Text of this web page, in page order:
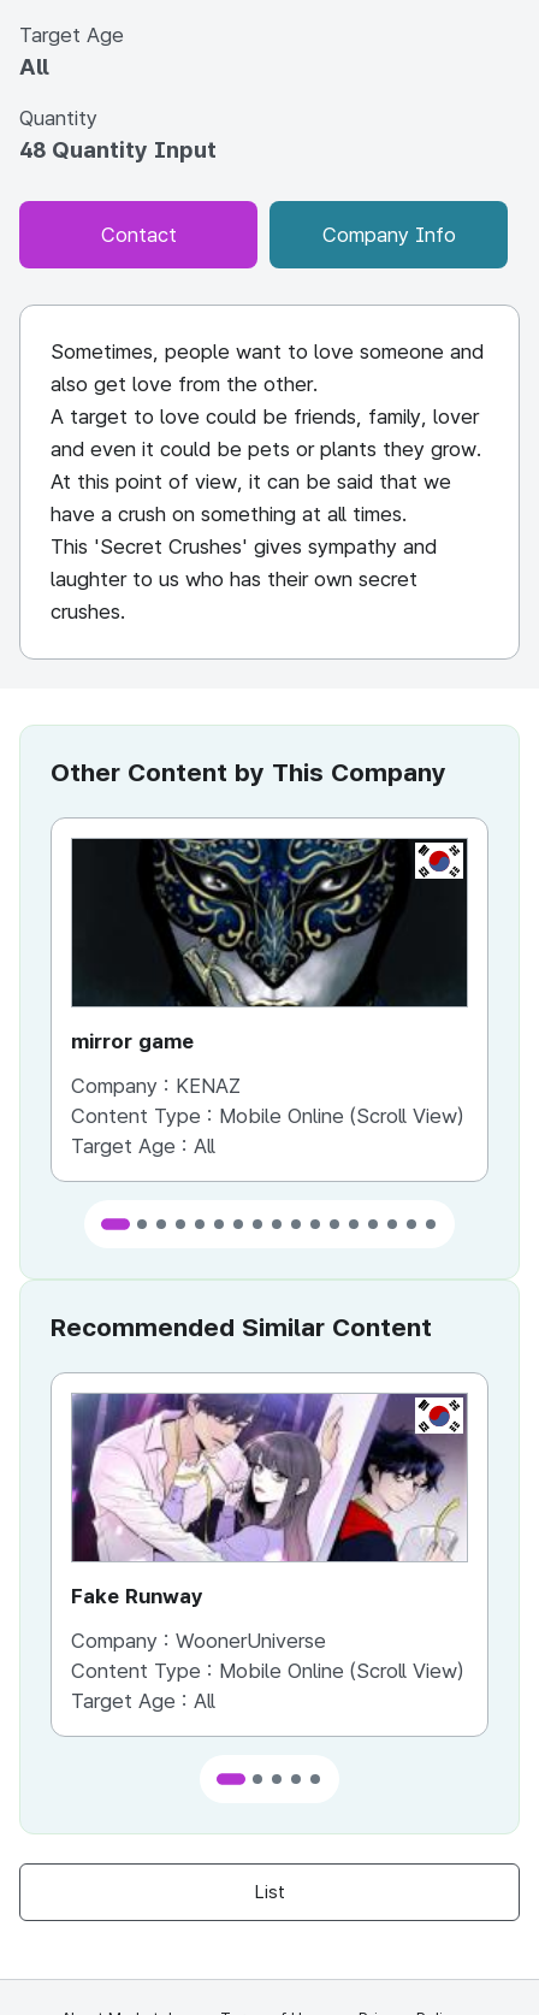
Target Age
All
Quantity
48 Quantity Input
Contact Company Info
Sometimes, people want to love someone and
also get love from the other.
A target to love could be friends, family, lover
and even it could be pets or plants they grow.
At this point of view, it can be said that we
have a crush on something at all times.
This 'Secret Crushes' gives sympathy and
laughter to us who has their own secret
crushes.
Other Content by This Company
KR
mirror game
Company : KENAZ
Content Type : Mobile Online (Scroll View)
Target Age : All
Recommended Similar Content
KR
Fake Runway
Company : WoonerUniverse
Content Type : Mobile Online (Scroll View)
Target Age : All
List